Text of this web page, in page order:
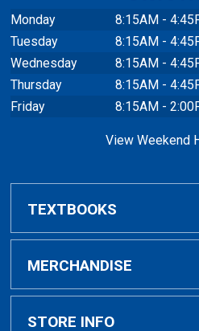
Monday
8:15AM -
Tuesday
8:15AM -
Wednesday
8:15AM -
Thursday
8:15AM -
Friday
8:15AM -
View Weekend
TEXTBOOKS
Buy/Rent Textbooks
Faculty Resources
MERCHANDISE
Apparel
STORE INFO